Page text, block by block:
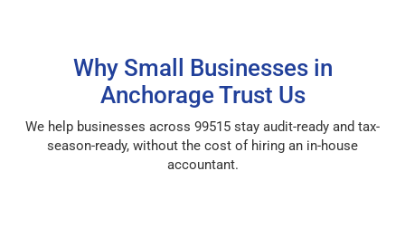
Why Small Businesses in
Anchorage Trust Us
We help businesses across 99515 stay audit-ready and tax-
season-ready, without the cost of hiring an in-house
accountant.